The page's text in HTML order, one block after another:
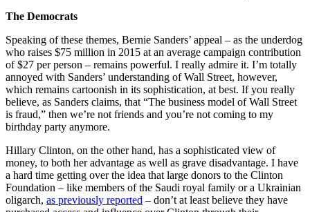
The Democrats
Speaking of these themes, Bernie Sanders’ appeal – as the underdog
who raises $75 million in 2015 at an average campaign contribution
of $27 per person – remains powerful. I really admire it. I’m totally
annoyed with Sanders’ understanding of Wall Street, however,
which remains cartoonish in its sophistication, at best. If you really
believe, as Sanders claims, that “The business model of Wall Street
is fraud,” then we’re not friends and you’re not coming to my
birthday party anymore.
Hillary Clinton, on the other hand, has a sophisticated view of
money, to both her advantage as well as grave disadvantage. I have
a hard time getting over the idea that large donors to the Clinton
Foundation – like members of the Saudi royal family or a Ukrainian
oligarch, as previously reported – don’t at least believe they have